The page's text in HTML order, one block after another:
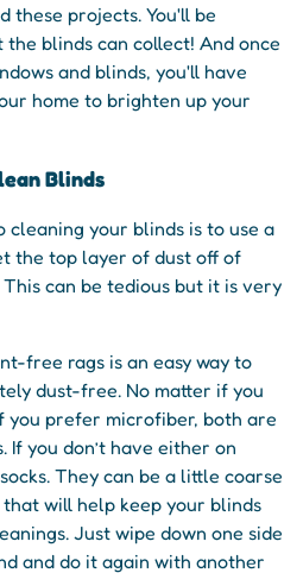
these projects. You'll be
blinds can collect! And once
and blinds, you'll have
home to brighten up your
Blinds
cleaning your blinds is to use a
the top layer of dust off of
can be tedious but it is very
free rags is an easy way to
dust-free. No matter if you
you prefer microfiber, both are
you don’t have either on
They can be a little coarse
will help keep your blinds
Just wipe down one side
and do it again with another